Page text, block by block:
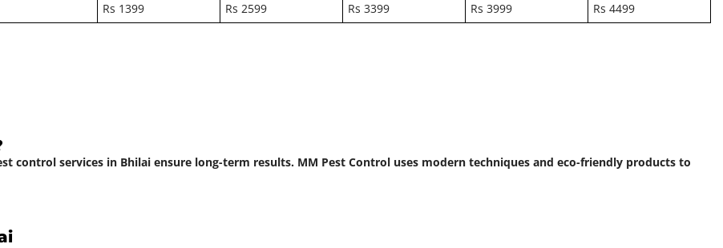
Rs 1399 Rs 2599 Rs 3399 Rs 3999 Rs 4499
control services in Bhilai ensure long-term results. MM Pest Control uses modern techniques and eco-friendly products to